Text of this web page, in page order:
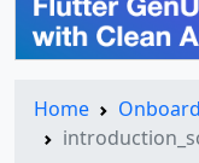
Home